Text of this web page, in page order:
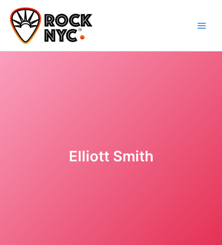
content
content
Elliott Smith